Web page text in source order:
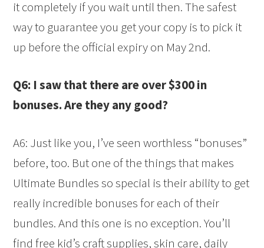
it completely if you wait until then. The safest
way to guarantee you get your copy is to pick it
up before the official expiry on May 2nd.
Q6: I saw that there are over $300 in
bonuses. Are they any good?
A6: Just like you, I’ve seen worthless “bonuses”
before, too. But one of the things that makes
Ultimate Bundles so special is their ability to get
really incredible bonuses for each of their
bundles. And this one is no exception. You’ll
find free kid’s craft supplies, skin care, daily